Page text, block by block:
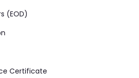
(EOD)
Certificate